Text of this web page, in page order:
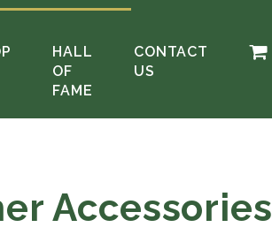
HALL
OF
FAME
CONTACT
US
Accessories